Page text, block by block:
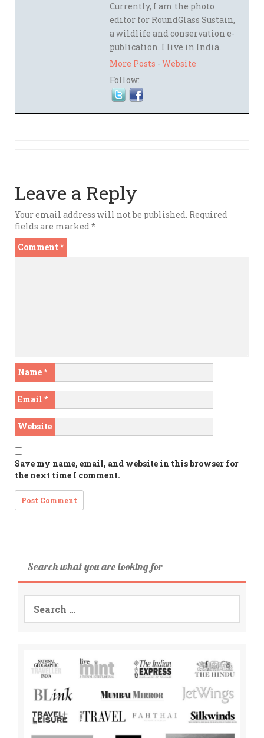
Currently, I am the photo
editor for RoundGlass Sustain,
a wildlife and conservation e-
publication. I live in India.
More Posts - Website
Follow:
Leave a Reply
Your email address will not be published. Required
fields are marked*
Comment *
Name*
Email *
Website
Save my name, email, and website in this browser for
the next time I comment.
Search what you are looking for
for: